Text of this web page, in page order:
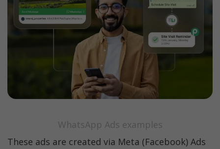
WhatsApp Ads examples
These ads are created via Meta (Facebook) Ads